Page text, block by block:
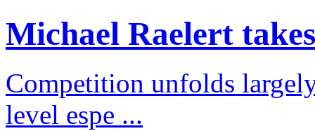
Michael Raelert
Competition unfolds
level espe ...